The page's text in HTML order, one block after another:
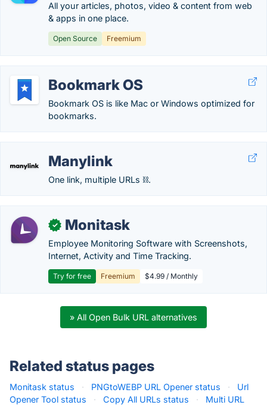
All your articles, photos, video & content from web
& apps in one place.
Open Source Freemium
Bookmark OS
Bookmark OS is like Mac or Windows optimized for
bookmarks.
Manylink
One link, multiple URLs ⛓️.
✓ Monitask
Employee Monitoring Software with Screenshots,
Internet, Activity and Time Tracking.
Try for free Freemium $4.99 / Monthly
» All Open Bulk URL alternatives
Related status pages
Monitask status · PNGtoWEBP URL Opener status ·
Url
Opener Tool status
· Copy All URLs status ·
Multi URL